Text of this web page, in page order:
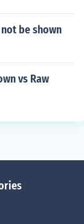
be shown
vs Raw